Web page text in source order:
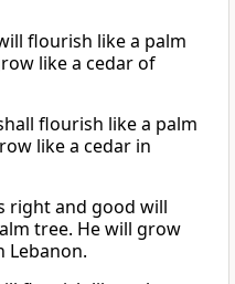
flourish like a palm
like a cedar of
flourish like a palm
like a cedar in
right and good will
tree. He will grow
Lebanon.